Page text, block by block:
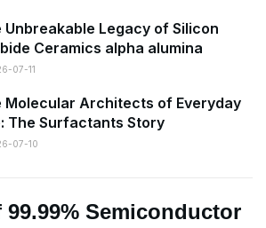
Unbreakable Legacy of Silicon
Ceramics alpha alumina
07-11
Molecular Architects of Everyday
The Surfactants Story
07-10
99.99% Semiconductor